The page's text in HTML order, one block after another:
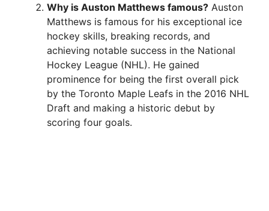
Why is Auston Matthews famous? Auston
Matthews is famous for his exceptional ice
hockey skills, breaking records, and
achieving notable success in the National
Hockey League (NHL). He gained
prominence for being the first overall pick
by the Toronto Maple Leafs in the 2016 NHL
Draft and making a historic debut by
scoring four goals.